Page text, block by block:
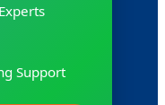
Support